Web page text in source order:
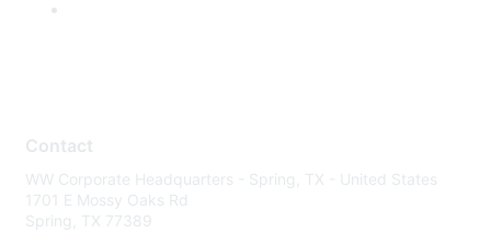
Contact
WW Corporate Headquarters - Spring, TX - United States
1701 E Mossy Oaks Rd
Spring, TX 77389